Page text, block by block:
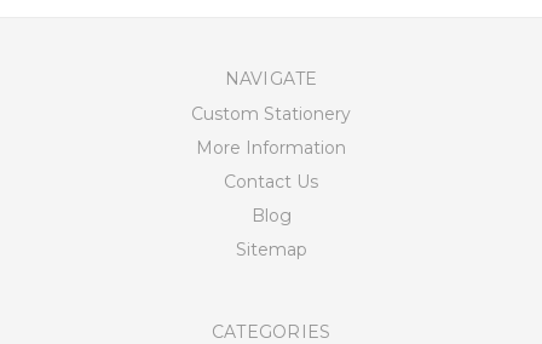
NAVIGATE
Custom Stationery
More Information
Contact Us
Blog
Sitemap
CATEGORIES